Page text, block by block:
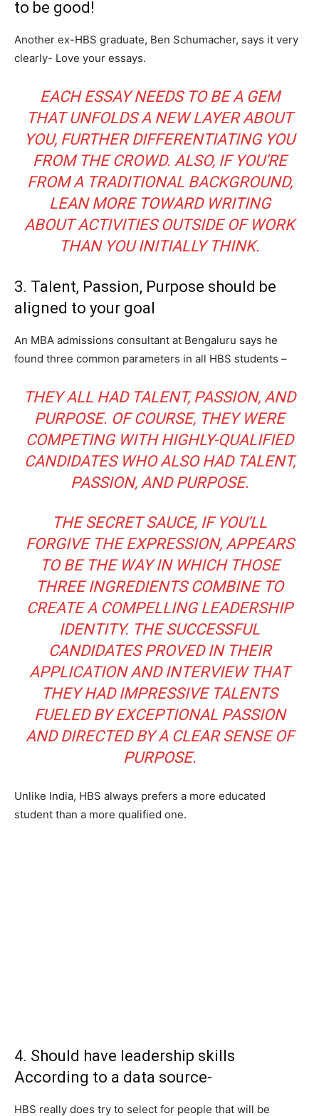
to be good!
Another ex-HBS graduate, Ben Schumacher, says it very
clearly- Love your essays.
EACH ESSAY NEEDS TO BE A GEM
THAT UNFOLDS A NEW LAYER ABOUT
YOU, FURTHER DIFFERENTIATING YOU
FROM THE CROWD. ALSO, IF YOU’RE
FROM A TRADITIONAL BACKGROUND,
LEAN MORE TOWARD WRITING
ABOUT ACTIVITIES OUTSIDE OF WORK
THAN YOU INITIALLY THINK.
3. Talent, Passion, Purpose should be
aligned to your goal
An MBA admissions consultant at Bengaluru says he
found three common parameters in all HBS students –
THEY ALL HAD TALENT, PASSION, AND
PURPOSE. OF COURSE, THEY WERE
COMPETING WITH HIGHLY-QUALIFIED
CANDIDATES WHO ALSO HAD TALENT,
PASSION, AND PURPOSE.
THE SECRET SAUCE, IF YOU’LL
FORGIVE THE EXPRESSION, APPEARS
TO BE THE WAY IN WHICH THOSE
THREE INGREDIENTS COMBINE TO
CREATE A COMPELLING LEADERSHIP
IDENTITY. THE SUCCESSFUL
CANDIDATES PROVED IN THEIR
APPLICATION AND INTERVIEW THAT
THEY HAD IMPRESSIVE TALENTS
FUELED BY EXCEPTIONAL PASSION
AND DIRECTED BY A CLEAR SENSE OF
PURPOSE.
Unlike India, HBS always prefers a more educated
student than a more qualified one.
4. Should have leadership skills
According to a data source-
HBS really does try to select for people that will be